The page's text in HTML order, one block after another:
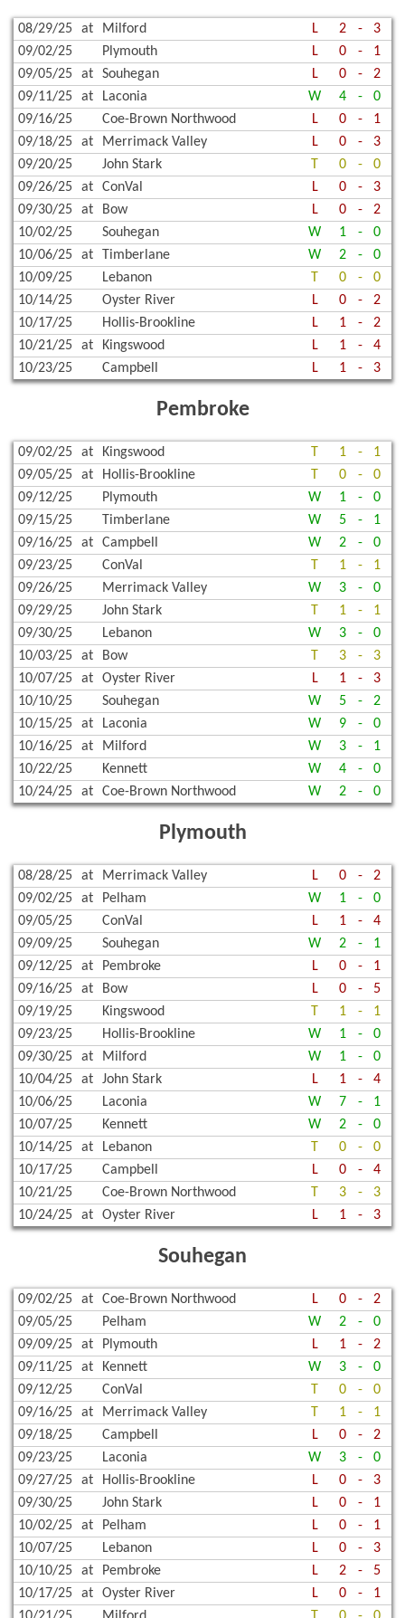
08/29/25 at Milford L 2 -
3
09/02/25
Plymouth L 0 -
1
09/05/25
at Souhegan L 0 -
2
09/11/25
at Laconia W 4 -
0
09/16/25
Coe-Brown Northwood L 0 -
1
09/18/25
at Merrimack Valley L 0 -
3
09/20/25
John Stark T 0 -
0
09/26/25
at ConVal L 0 -
3
09/30/25
at Bow L 0 -
2
10/02/25
Souhegan W 1 -
0
10/06/25
at Timberlane W 2 -
0
10/09/25
Lebanon T 0 -
0
10/14/25
Oyster River L 0 -
2
10/17/25
Hollis-Brookline L 1 -
2
10/21/25
at Kingswood L 1 -
4
10/23/25
Campbell L 1 - 3
Pembroke
09/02/25 at Kingswood T 1 -
1
09/05/25
at Hollis-Brookline T 0 -
0
09/12/25
Plymouth W 1 -
0
09/15/25
Timberlane W 5 -
1
09/16/25
at Campbell W 2 -
0
09/23/25
ConVal T 1 -
1
09/26/25
Merrimack Valley W 3 -
0
09/29/25
John Stark T 1 -
1
09/30/25
Lebanon W 3 -
0
10/03/25
at Bow T 3 -
3
10/07/25
at Oyster River L 1 -
3
10/10/25
Souhegan W 5 -
2
10/15/25
at Laconia W 9 -
0
10/16/25
at Milford W 3 -
1
10/22/25
Kennett W 4 -
0
10/24/25
at Coe-Brown Northwood W 2 - 0
Plymouth
08/28/25 at Merrimack Valley L 0 -
2
09/02/25
at Pelham W 1 -
0
09/05/25
ConVal L 1 -
4
09/09/25
Souhegan W 2 -
1
09/12/25
at Pembroke L 0 -
1
09/16/25
at Bow L 0 -
5
09/19/25
Kingswood T 1 -
1
09/23/25
Hollis-Brookline W 1 -
0
09/30/25
at Milford W 1 -
0
10/04/25
at John Stark L 1 -
4
10/06/25
Laconia W 7 -
1
10/07/25
Kennett W 2 -
0
10/14/25
at Lebanon T 0 -
0
10/17/25
Campbell L 0 -
4
10/21/25
Coe-Brown Northwood T 3 -
3
10/24/25
at Oyster River L 1 - 3
Souhegan
09/02/25 at Coe-Brown Northwood L 0 -
2
09/05/25
Pelham W 2 -
0
09/09/25
at Plymouth L 1 -
2
09/11/25
at Kennett W 3 -
0
09/12/25
ConVal T 0 -
0
09/16/25
at Merrimack Valley T 1 -
1
09/18/25
Campbell L 0 -
2
09/23/25
Laconia W 3 -
0
09/27/25
at Hollis-Brookline L 0 -
3
09/30/25
John Stark L 0 -
1
10/02/25
at Pelham L 0 -
1
10/07/25
Lebanon L 0 -
3
10/10/25
at Pembroke L 2 -
5
10/17/25
at Oyster River L 0 -
1